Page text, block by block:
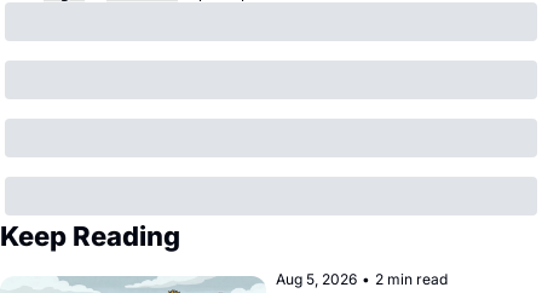
Keep Reading
Aug 5, 2026 • 2 min read